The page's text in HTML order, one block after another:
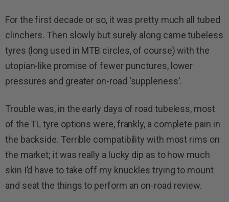
For the first decade or so, it was pretty much all tubed
clinchers. Then slowly but surely along came tubeless
tyres (long used in MTB circles, of course) with the
utopian-like promise of fewer punctures, lower
pressures and greater on-road ‘suppleness’.
Trouble was, in the early days of road tubeless, most
of the TL tyre options were, frankly, a complete pain in
the backside. Terrible compatibility with most rims on
the market; it was really a lucky dip as to how much
skin I’d have to take off my knuckles trying to mount
and seat the things to perform an on-road review.